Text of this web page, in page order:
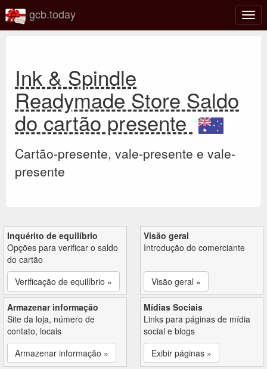
gcb.today
Ink & Spindle
Readymade Store Saldo
do cartão presente
Cartão-presente, vale-presente e vale-
presente
Inquérito de equilíbrio
Opções para verificar o saldo
do cartão
Verificação de equilíbrio »
Visão geral
Introdução do comerciante
Visão geral »
Armazenar informação
Site da loja, número de
contato, locais
Armazenar informação »
Mídias Sociais
Links para páginas de mídia
social e blogs
Exibir páginas »